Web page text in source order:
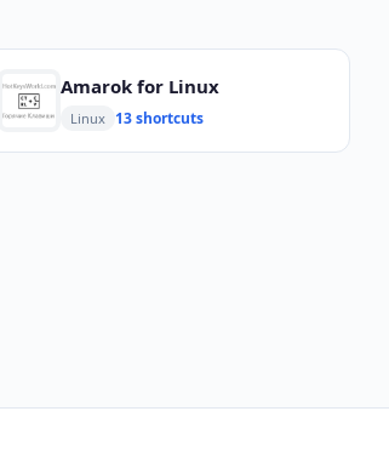
Amarok for Linux
Linux 13 shortcuts